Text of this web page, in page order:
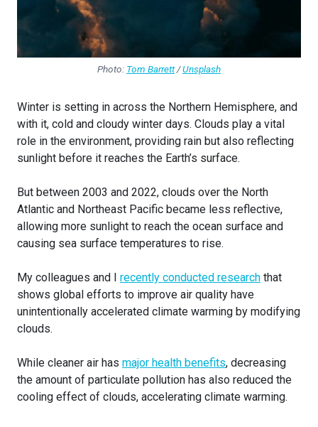
Photo: Tom Barrett/Unsplash
Winter is setting in across the Northern Hemisphere, and
with it, cold and cloudy winter days. Clouds play a vital
role in the environment, providing rain but also reflecting
sunlight before it reaches the Earth’s surface.
But between 2003 and 2022, clouds over the North
Atlantic and Northeast Pacific became less reflective,
allowing more sunlight to reach the ocean surface and
causing sea surface temperatures to rise.
My colleagues and I recently conducted research that
shows global efforts to improve air quality have
unintentionally accelerated climate warming by modifying
clouds.
While cleaner air has major health benefits, decreasing
the amount of particulate pollution has also reduced the
cooling effect of clouds, accelerating climate warming.